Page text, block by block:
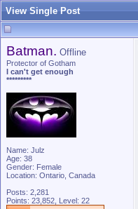
View Single Post
Batman. Offline
Protector of Gotham
I can't get enough
*********
Name: Julz
Age: 38
Gender: Female
Location: Ontario, Canada
Posts: 2,281
Points: 23,852, Level: 22